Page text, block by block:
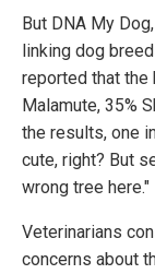
But DNA My
linking dog
reported that the
Malamute, 35%
the results, one
cute, right? But
wrong tree here."
Veterinarians
concerns about